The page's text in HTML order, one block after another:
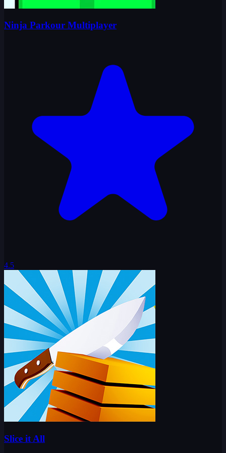
Ninja Parkour Multiplayer
4.5
Slice it All